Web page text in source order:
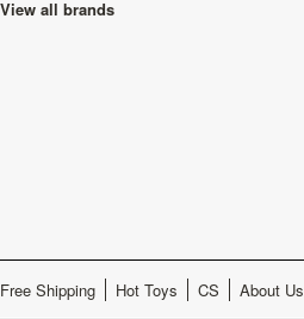
View all brands
Free Shipping Hot Toys CS About Us